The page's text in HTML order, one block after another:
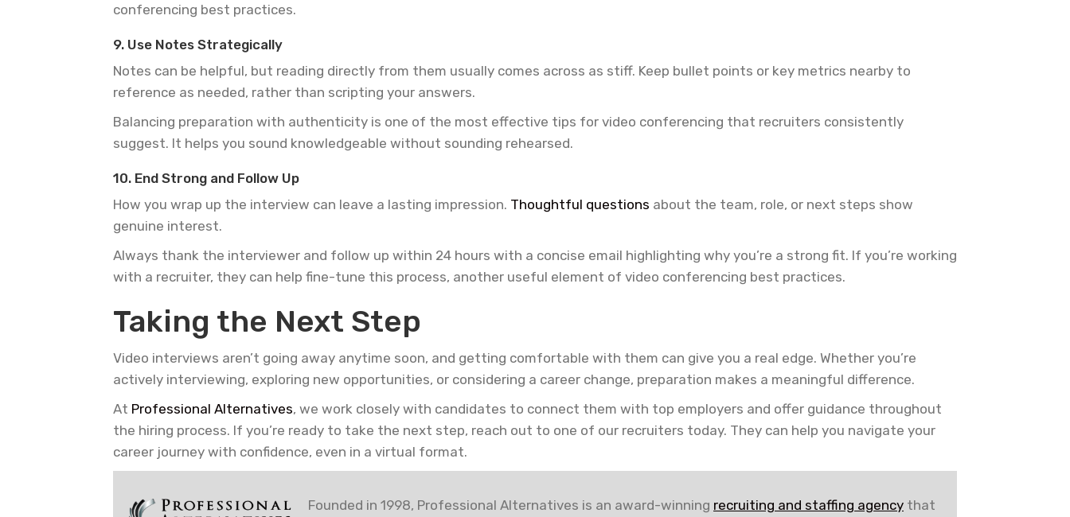
conferencing best practices.
9. Use Notes Strategically
Notes can be helpful, but reading directly from them usually comes across as stiff. Keep bullet points or key metrics nearby to
reference as needed, rather than scripting your answers.
Balancing preparation with authenticity is one of the most effective tips for video conferencing that recruiters consistently
suggest. It helps you sound knowledgeable without sounding rehearsed.
10. End Strong and Follow Up
How you wrap up the interview can leave a lasting impression. Thoughtful questions about the team, role, or next steps show
genuine interest.
Always thank the interviewer and follow up within 24 hours with a concise email highlighting why you’re a strong fit. If you’re working
with a recruiter, they can help fine-tune this process, another useful element of video conferencing best practices.
Taking the Next Step
Video interviews aren’t going away anytime soon, and getting comfortable with them can give you a real edge. Whether you’re
actively interviewing, exploring new opportunities, or considering a career change, preparation makes a meaningful difference.
At Professional Alternatives, we work closely with candidates to connect them with top employers and offer guidance throughout
the hiring process. If you’re ready to take the next step, reach out to one of our recruiters today. They can help you navigate your
career journey with confidence, even in a virtual format.
Founded in 1998, Professional Alternatives is an award-winning recruiting and staffing agency that